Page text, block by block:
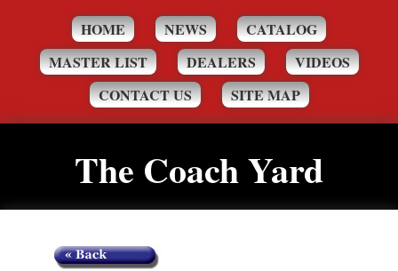
HOME NEWS
CATALOG
MASTER LIST
DEALERS
VIDEOS
CONTACT US
SITE MAP
The Coach Yard